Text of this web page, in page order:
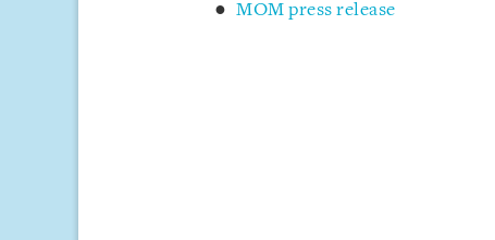
MOM press release